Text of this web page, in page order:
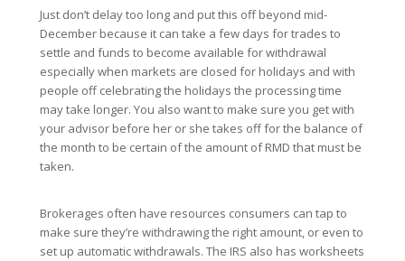
Just don’t delay too long and put this off beyond mid-
December because it can take a few days for trades to
settle and funds to become available for withdrawal
especially when markets are closed for holidays and with
people off celebrating the holidays the processing time
may take longer. You also want to make sure you get with
your advisor before her or she takes off for the balance of
the month to be certain of the amount of RMD that must be
taken.
Brokerages often have resources consumers can tap to
make sure they’re withdrawing the right amount, or even to
set up automatic withdrawals. The IRS also has worksheets